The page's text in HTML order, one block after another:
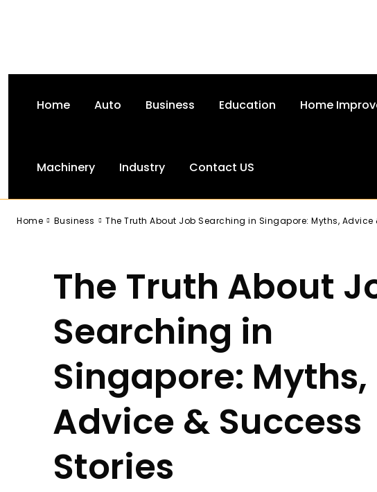
Home Auto Business Education Home
Machinery Industry Contact US
Home Business The Truth About Job Searching in Singapore: Myths, Advice
The Truth About
Searching in
Singapore: Myths,
Advice & Success
Stories